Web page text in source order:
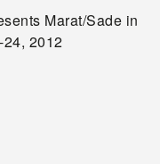
Marat/Sade in
2012